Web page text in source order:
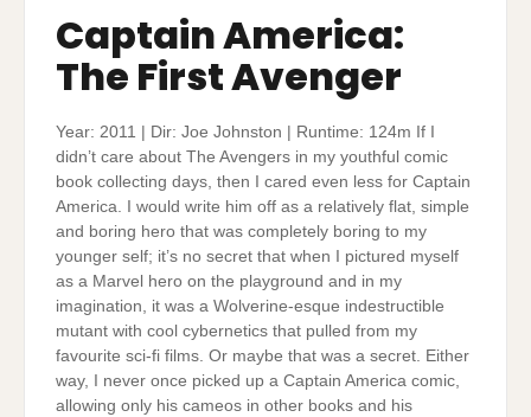
Captain America:
The First Avenger
Year: 2011 | Dir: Joe Johnston | Runtime: 124m If I
didn’t care about The Avengers in my youthful comic
book collecting days, then I cared even less for Captain
America. I would write him off as a relatively flat, simple
and boring hero that was completely boring to my
younger self; it’s no secret that when I pictured myself
as a Marvel hero on the playground and in my
imagination, it was a Wolverine-esque indestructible
mutant with cool cybernetics that pulled from my
favourite sci-fi films. Or maybe that was a secret. Either
way, I never once picked up a Captain America comic,
allowing only his cameos in other books and his